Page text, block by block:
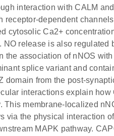
interaction with CALM
receptor-dependent
cytosolic Ca2+
NO release is also
the association of nNOS
splice variant and
domain from the post-
interactions explain
This membrane-localized
via the physical interaction
MAPK pathway.